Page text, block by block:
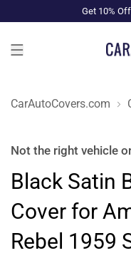
Get 10%
CarAutoCovers.com
Not the right vehicle
Black Satin
Cover for
Rebel 1959